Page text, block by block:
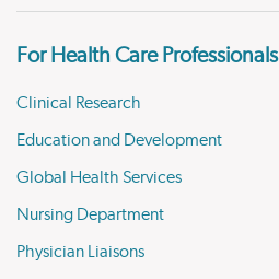
For Health Care Professionals
Clinical Research
Education and Development
Global Health Services
Nursing Department
Physician Liaisons